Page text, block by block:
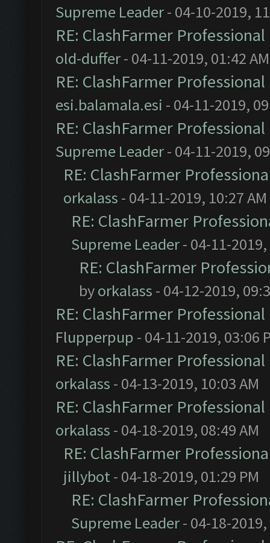
Supreme Leader- 04-10-2019,
RE: ClashFarmer
old-duffer- 04-11-2019, 01:42 AM
RE: ClashFarmer
esi.balamala.esi - 04-11-2019,
RE: ClashFarmer
Supreme Leader- 04-11-2019,
RE: ClashFarmer
orkalass - 04-11-2019, 10:27 AM
RE: ClashFarmer
Supreme Leader- 04-11-2019,
RE: ClashFarmer
byorkalass - 04-12-2019,
RE: ClashFarmer
Flupperpup - 04-11-2019, 03:06
RE: ClashFarmer
orkalass - 04-13-2019, 10:03 AM
RE: ClashFarmer
orkalass - 04-18-2019, 08:49 AM
RE: ClashFarmer
jillybot- 04-18-2019, 01:29 PM
RE: ClashFarmer
Supreme Leader- 04-18-2019,